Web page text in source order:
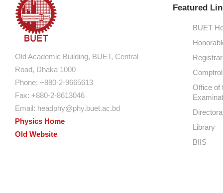
Old Academic Building, BUET, Central
Road, Dhaka 1000
Phone: +880-2-9665613
Fax: +880-2-8613046
Email: headphy@phy.buet.ac.bd
Physics Home
Old Website
Featured
BUET
Office of
Library
BIIS